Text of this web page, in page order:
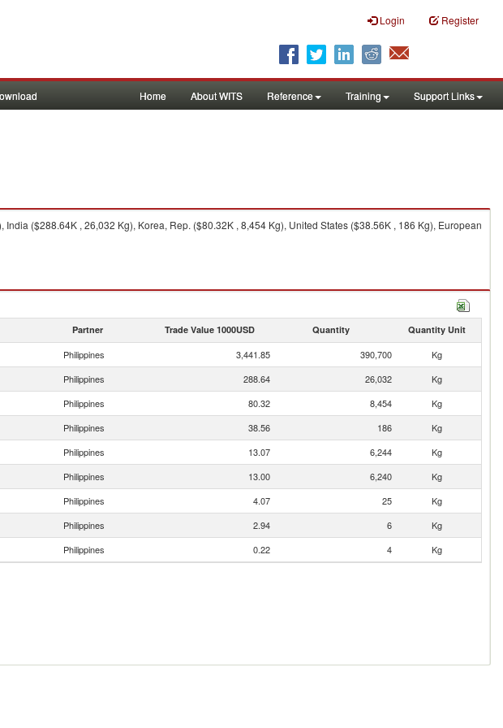
Login Register
Home About WITS Reference Training Support Links
($288.64K , 26,032 Kg), Korea, Rep. ($80.32K , 8,454 Kg), United States ($38.56K , 186 Kg), European
Partner Trade Value 1000USD Quantity Quantity Unit
Philippines 3,441.85 390,700
Kg
Philippines 288.64 26,032
Kg
Philippines 80.32 8,454
Kg
Philippines 38.56 186
Kg
Philippines 13.07 6,244
Kg
Philippines 13.00 6,240
Kg
Philippines 4.07 25
Kg
Philippines 2.94 6
Kg
Philippines 0.22 4 Kg